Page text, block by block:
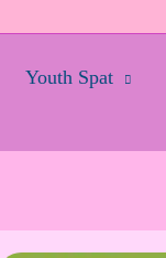
Youth Spat